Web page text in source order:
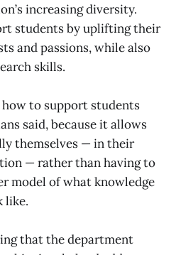
increasing diversity.
students by uplifting their
and passions, while also
skills.
how to support students
said, because it allows
themselves — in their
— rather than having to
model of what knowledge
like.
that the department